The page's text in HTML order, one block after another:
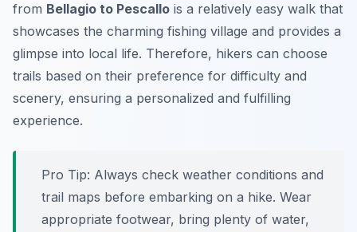
from Bellagio to Pescallo is a relatively easy walk that
showcases the charming fishing village and provides a
glimpse into local life. Therefore, hikers can choose
trails based on their preference for difficulty and
scenery, ensuring a personalized and fulfilling
experience.
Pro Tip: Always check weather conditions and
trail maps before embarking on a hike. Wear
appropriate footwear, bring plenty of water,